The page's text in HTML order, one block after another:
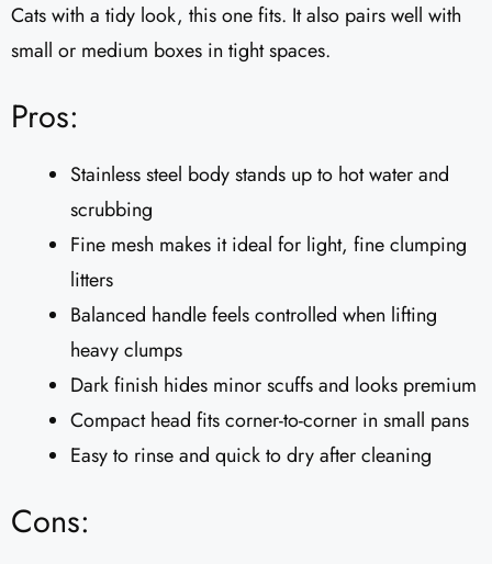
Cats with a tidy look, this one fits. It also pairs well with
small or medium boxes in tight spaces.
Pros:
Stainless steel body stands up to hot water and
scrubbing
Fine mesh makes it ideal for light, fine clumping
litters
Balanced handle feels controlled when lifting
heavy clumps
Dark finish hides minor scuffs and looks premium
Compact head fits corner-to-corner in small pans
Easy to rinse and quick to dry after cleaning
Cons: